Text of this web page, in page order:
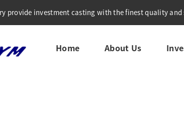
provide investment casting with the finest quality
Home About Us